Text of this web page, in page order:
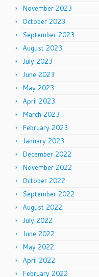
November 2023
October 2023
September 2023
August 2023
July 2023
June 2023
May 2023
April 2023
March 2023
February 2023
January 2023
December 2022
November 2022
October 2022
September 2022
August 2022
July 2022
June 2022
May 2022
April 2022
February 2022